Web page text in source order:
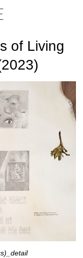
of Living